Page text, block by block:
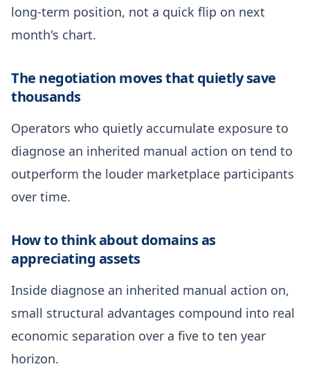
long-term position, not a quick flip on next
month's chart.
The negotiation moves that quietly save
thousands
Operators who quietly accumulate exposure to
diagnose an inherited manual action on tend to
outperform the louder marketplace participants
over time.
How to think about domains as
appreciating assets
Inside diagnose an inherited manual action on,
small structural advantages compound into real
economic separation over a five to ten year
horizon.